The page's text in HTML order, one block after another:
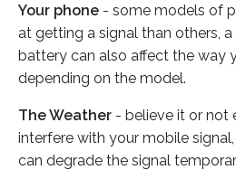
Your phone - some models of
at getting a signal than others,
battery can also affect the way
depending on the model.
The Weather - believe it or not
interfere with your mobile
can degrade the signal